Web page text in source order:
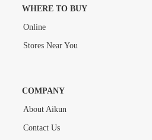
WHERE TO BUY
Online
Stores Near You
COMPANY
About Aikun
Contact Us